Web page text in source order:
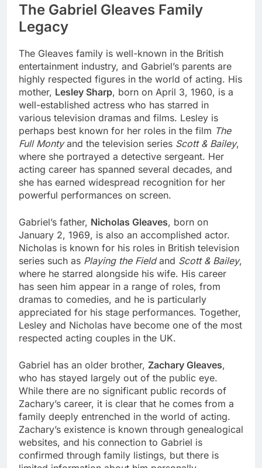
The Gabriel Gleaves Family
Legacy
The Gleaves family is well-known in the British
entertainment industry, and Gabriel’s parents are
highly respected figures in the world of acting. His
mother, Lesley Sharp, born on April 3, 1960, is a
well-established actress who has starred in
various television dramas and films. Lesley is
perhaps best known for her roles in the film The
Full Montyand the television series Scott & Bailey,
where she portrayed a detective sergeant. Her
acting career has spanned several decades, and
she has earned widespread recognition for her
powerful performances on screen.
Gabriel’s father, Nicholas Gleaves, born on
January 2, 1969, is also an accomplished actor.
Nicholas is known for his roles in British television
series such as Playing the Fieldand Scott & Bailey,
where he starred alongside his wife. His career
has seen him appear in a range of roles, from
dramas to comedies, and he is particularly
appreciated for his stage performances. Together,
Lesley and Nicholas have become one of the most
respected acting couples in the UK.
Gabriel has an older brother, Zachary Gleaves,
who has stayed largely out of the public eye.
While there are no significant public records of
Zachary’s career, it is clear that he comes from a
family deeply entrenched in the world of acting.
Zachary’s existence is known through genealogical
websites, and his connection to Gabriel is
confirmed through family listings, but there is